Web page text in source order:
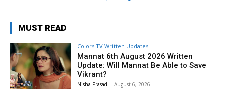
MUST READ
Colors TV Written Updates
Mannat 6th August 2026 Written
Update: Will Mannat Be Able to Save
Vikrant?
Nisha Prasad - August 6, 2026